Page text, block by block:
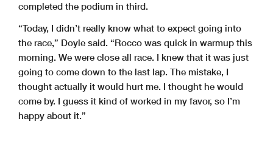
completed the podium in third.
“Today, I didn’t really know what to expect going into
the race,” Doyle said. “Rocco was quick in warmup this
morning. We were close all race. I knew that it was just
going to come down to the last lap. The mistake, I
thought actually it would hurt me. I thought he would
come by. I guess it kind of worked in my favor, so I’m
happy about it.”